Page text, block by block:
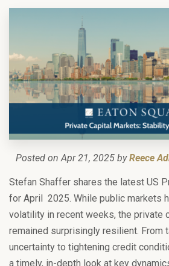
Posted on Apr 21, 2025 byReece
Stefan Shaffer shares the latest US
for April 2025. While public markets
volatility in recent weeks, the private
remained surprisingly resilient. From
uncertainty to tightening credit
a timely, in-depth look at key